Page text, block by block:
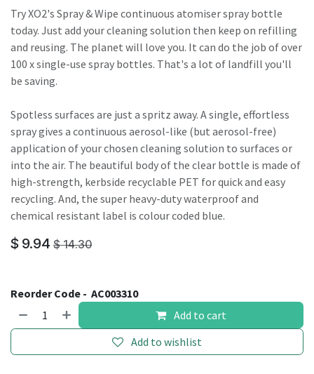
Try XO2's Spray & Wipe continuous atomiser spray bottle
today. Just add your cleaning solution then keep on refilling
and reusing. The planet will love you. It can do the job of over
100 x single-use spray bottles. That's a lot of landfill you'll
be saving.
Spotless surfaces are just a spritz away. A single, effortless
spray gives a continuous aerosol-like (but aerosol-free)
application of your chosen cleaning solution to surfaces or
into the air. The beautiful body of the clear bottle is made of
high-strength, kerbside recyclable PET for quick and easy
recycling. And, the super heavy-duty waterproof and
chemical resistant label is colour coded blue.
$ 9.94 $14.30
Reorder Code - AC003310
Add to cart
Add to wishlist